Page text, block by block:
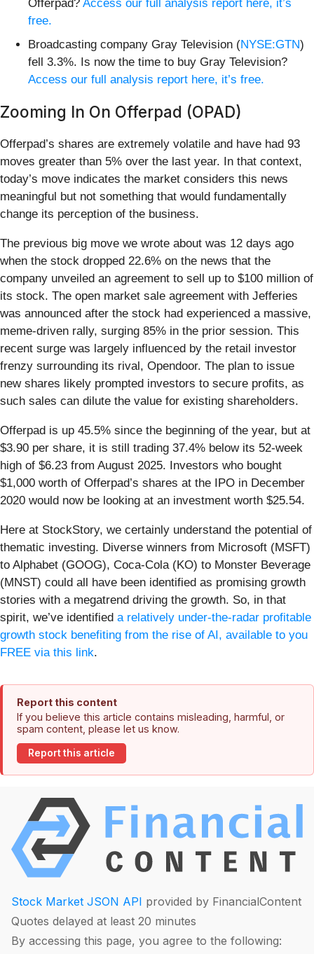
Offerpad? Access our full analysis report here, it’s
free.
Broadcasting company Gray Television (NYSE:GTN)
fell 3.3%. Is now the time to buy Gray Television?
Access our full analysis report here, it’s free.
Zooming In On Offerpad (OPAD)
Offerpad’s shares are extremely volatile and have had 93
moves greater than 5% over the last year. In that context,
today’s move indicates the market considers this news
meaningful but not something that would fundamentally
change its perception of the business.
The previous big move we wrote about was 12 days ago
when the stock dropped 22.6% on the news that the
company unveiled an agreement to sell up to $100 million of
its stock. The open market sale agreement with Jefferies
was announced after the stock had experienced a massive,
meme-driven rally, surging 85% in the prior session. This
recent surge was largely influenced by the retail investor
frenzy surrounding its rival, Opendoor. The plan to issue
new shares likely prompted investors to secure profits, as
such sales can dilute the value for existing shareholders.
Offerpad is up 45.5% since the beginning of the year, but at
$3.90 per share, it is still trading 37.4% below its 52-week
high of $6.23 from August 2025. Investors who bought
$1,000 worth of Offerpad’s shares at the IPO in December
2020 would now be looking at an investment worth $25.54.
Here at StockStory, we certainly understand the potential of
thematic investing. Diverse winners from Microsoft (MSFT)
to Alphabet (GOOG), Coca-Cola (KO) to Monster Beverage
(MNST) could all have been identified as promising growth
stories with a megatrend driving the growth. So, in that
spirit, we’ve identified a relatively under-the-radar profitable
growth stock benefiting from the rise of AI, available to you
FREE via this link.
Report this content
If you believe this article contains misleading, harmful, or
spam content, please let us know.
Report this article
Stock Market JSON API provided by FinancialContent
Quotes delayed at least 20 minutes
By accessing this page, you agree to the following: